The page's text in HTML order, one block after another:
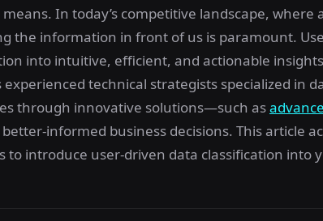
In today’s competitive landscape, where
the information in front of us is paramount.
into intuitive, efficient, and actionable
technical strategists specialized in
through innovative solutions—such as
informed business decisions. This article
to introduce user-driven data classification into